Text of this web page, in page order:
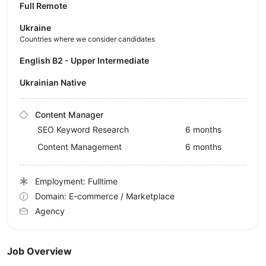
Job Overview
Full Remote
Ukraine
Countries where we consider candidates
English B2 - Upper Intermediate
Ukrainian Native
Content Manager
SEO Keyword Research
6 months
Content Management
6 months
Employment: Fulltime
Domain: E-commerce / Marketplace
Agency